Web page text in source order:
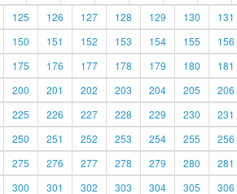
125 126 127 128 129 130 131
150 151 152 153 154 155 156
175 176 177 178 179 180 181
200 201 202 203 204 205 206
225 226 227 228 229 230 231
250 251 252 253 254 255 256
275 276 277 278 279 280 281
300 301 302 303 304 305 306